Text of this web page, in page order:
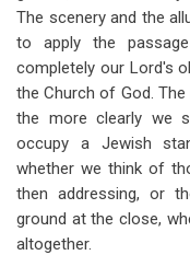
The scenery and the
to apply the
completely our Lord's
the Church of God.
the more clearly we
occupy a Jewish
whether we think of
then addressing, or
ground at the close,
altogether.